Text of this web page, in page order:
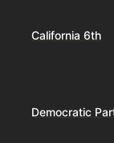
California 6th
Democratic